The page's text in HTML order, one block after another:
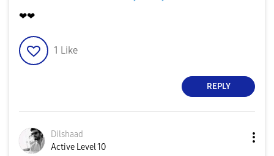
❤❤
1 Like
REPLY
Dilshaad
Active Level 10